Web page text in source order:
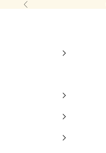
Previous